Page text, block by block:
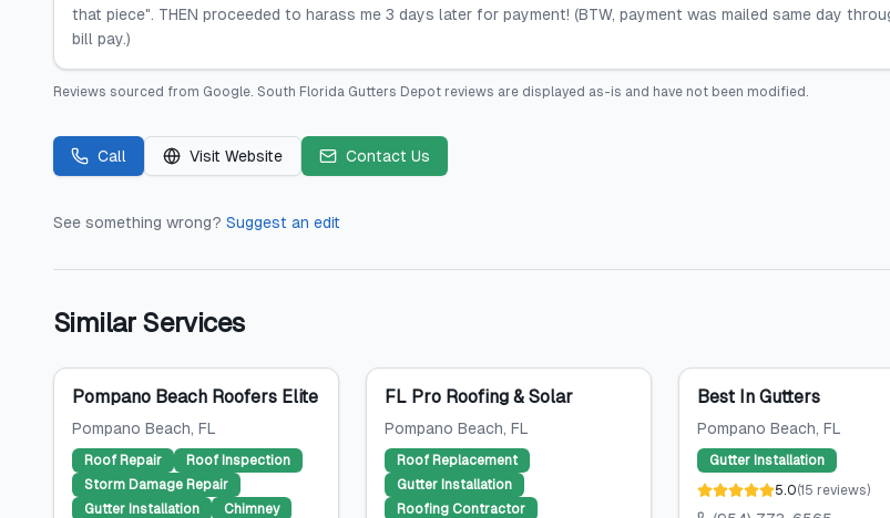
that piece". THEN proceeded to harass me 3 days later for payment! (BTW, payment was mailed same day
bill pay.)
Reviews sourced from Google. South Florida Gutters Depot reviews are displayed as-is and have not been modified.
Call Visit Website Contact Us
See something wrong? Suggest an edit
Similar Services
Pompano Beach Roofers Elite
Pompano Beach, FL
Roof Repair
Roof Inspection
Storm Damage Repair
Gutter Installation
Chimney
FL Pro Roofing & Solar
Pompano Beach, FL
Roof Replacement
Gutter Installation
Roofing Contractor
Best In Gutters
Pompano Beach, FL
Gutter Installation
5.0(15 reviews)